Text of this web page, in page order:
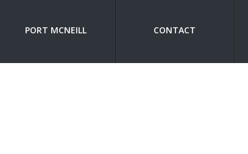
PORT MCNEILL CONTACT